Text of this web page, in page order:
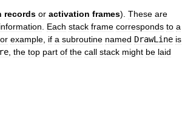
records or activation frames). These are
information Each stack frame corresponds to a
example if a subroutine named DrawLine is
the top part of the call stack might be laid